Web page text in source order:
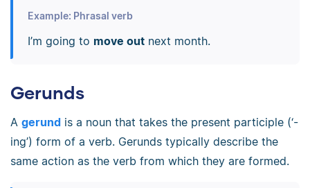
Example: Phrasal verb
I’m going to move outnext month.
Gerunds
A gerund is a noun that takes the present participle (‘-
ing’) form of a verb. Gerunds typically describe the
same action as the verb from which they are formed.